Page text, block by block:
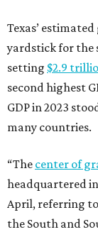
Texas’
yardstick for the
setting $2.9
second highest
GDP in 2023
many countries.
“The center of
headquartered
April, referring
the South and